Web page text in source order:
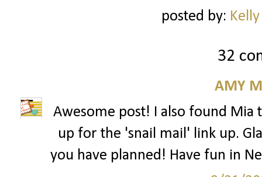
posted by:
32
AMY
Awesome post! I also found
up for the 'snail mail' link up.
you have planned! Have fun in